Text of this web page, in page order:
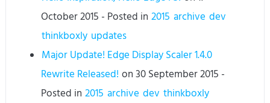
October 2015 - Posted in 2015 archive dev
thinkboxly updates
Major Update! Edge Display Scaler 1.4.0
Rewrite Released! on30 September 2015 -
Posted in 2015 archive dev thinkboxly